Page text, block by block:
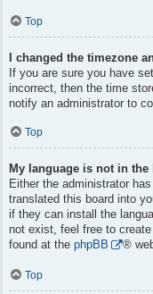
Top
I changed the timezone
If you are sure you have
incorrect, then the time
notify an administrator to
Top
My language is not in the
Either the administrator
translated this board into
if they can install the
not exist, feel free to
found at the phpBB ®
Top